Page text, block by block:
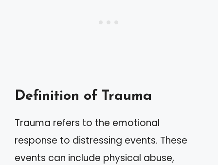
Definition of Trauma
Trauma refers to the emotional
response to distressing events. These
events can include physical abuse,